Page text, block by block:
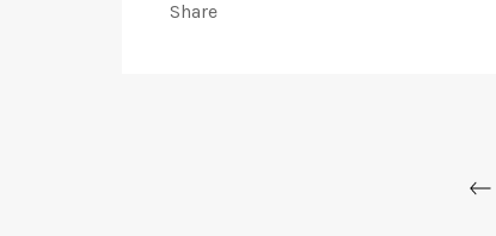
Share